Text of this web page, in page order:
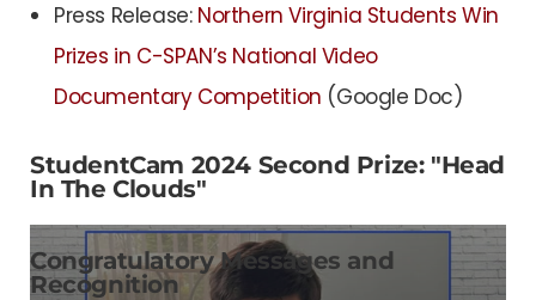
Press Release: Northern Virginia Students Win
Prizes in C-SPAN’s National Video
Documentary Competition (Google Doc)
StudentCam 2024 Second Prize: "Head
In The Clouds"
Congratulatory Messages and
Recognition